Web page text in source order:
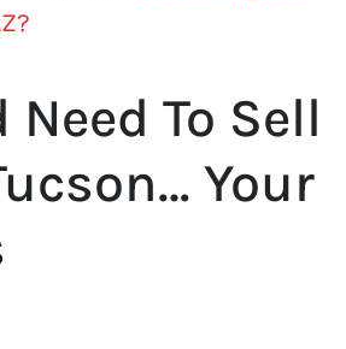
To Sell
Your